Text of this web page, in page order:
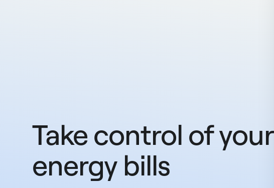
Take control of your
energy bills